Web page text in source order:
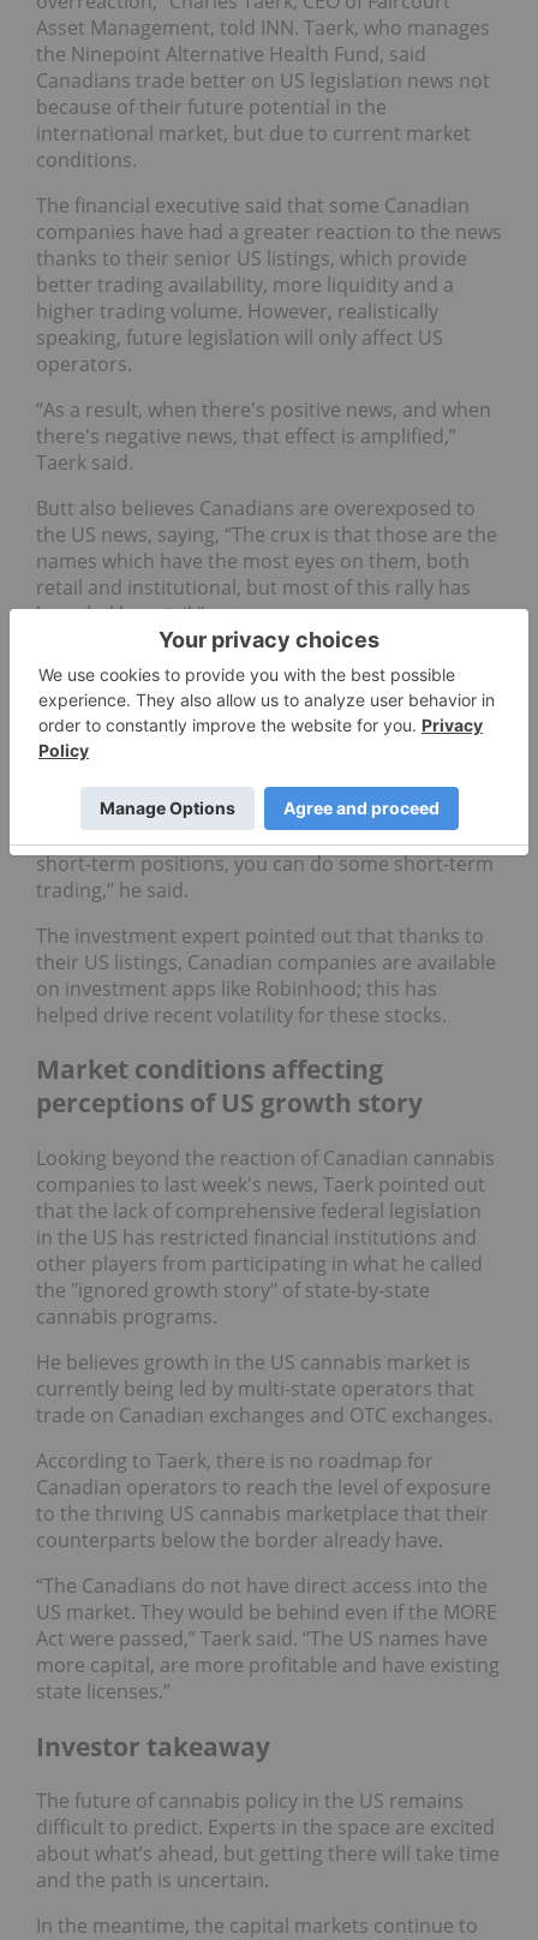
Asset Management, told INN. Taerk, who manages
the Ninepoint Alternative Health Fund, said
Canadians trade better on US legislation news not
because of their future potential in the
international market, but due to current market
conditions.
The financial executive said that some Canadian
companies have had a greater reaction to the news
thanks to their senior US listings, which provide
better trading availability, more liquidity and a
higher trading volume. However, realistically
speaking, future legislation will only affect US
operators.
“As a result, when there's positive news, and when
there's negative news, that effect is amplified,”
Taerk said.
Butt also believes Canadians are overexposed to
the US news, saying, “The crux is that those are the
names which have the most eyes on them, both
retail and institutional, but most of this rally has
been led by retail."
Of course, this type of move can create
opportunities — Matt Carr, chief trends strategist
at the Oxford Club, told INN he sees the past
trading week as a standard “buy the rumor, sell the
news” event.
“When you have something with a vote coming up,
that is positive for investors, you can do some
short-term positions, you can do some short-term
trading,” he said.
The investment expert pointed out that thanks to
their US listings, Canadian companies are available
on investment apps like Robinhood; this has
helped drive recent volatility for these stocks.
Market conditions affecting
perceptions of US growth story
Looking beyond the reaction of Canadian cannabis
companies to last week's news, Taerk pointed out
that the lack of comprehensive federal legislation
in the US has restricted financial institutions and
other players from participating in what he called
the "ignored growth story" of state-by-state
cannabis programs.
He believes growth in the US cannabis market is
currently being led by multi-state operators that
trade on Canadian exchanges and OTC exchanges.
According to Taerk, there is no roadmap for
Canadian operators to reach the level of exposure
to the thriving US cannabis marketplace that their
counterparts below the border already have.
“The Canadians do not have direct access into the
US market. They would be behind even if the MORE
Act were passed,” Taerk said. “The US names have
more capital, are more profitable and have existing
state licenses.”
Investor takeaway
The future of cannabis policy in the US remains
difficult to predict. Experts in the space are excited
about what’s ahead, but getting there will take time
and the path is uncertain.
In the meantime, the capital markets continue to